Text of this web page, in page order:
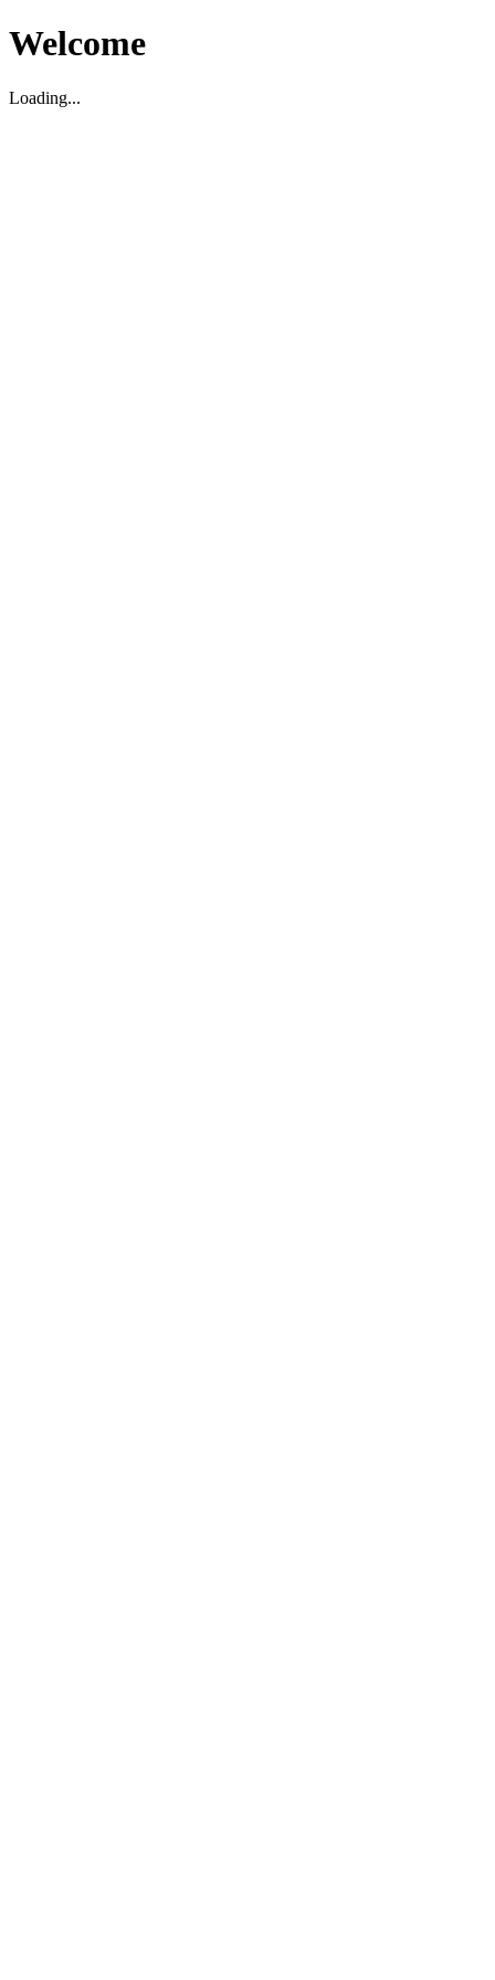
Welcome
Loading...